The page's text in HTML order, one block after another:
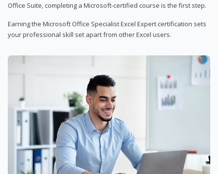
Office Suite, completing a Microsoft-certified course is the first step.
Earning the Microsoft Office Specialist Excel Expert certification sets
your professional skill set apart from other Excel users.